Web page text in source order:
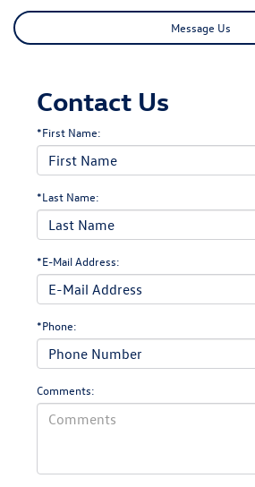
Message Us
Contact Us
*First Name:
*Last Name:
*E-Mail Address:
*Phone:
Comments: